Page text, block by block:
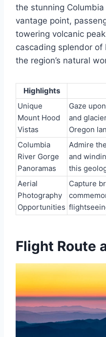
the stunning
vantage point,
towering volcanic
cascading splendor of
the region’s natural
Highlights
Unique
Mount Hood
Vistas
Gaze
and
Oregon
Columbia
River Gorge
Panoramas
Admire
and
this
Aerial
Photography
Opportunities
Capture
Flight Route